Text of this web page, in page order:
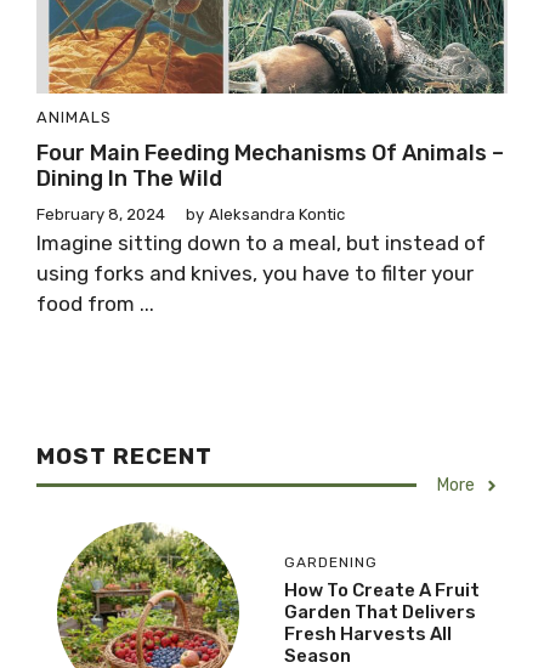
ANIMALS
Four Main Feeding Mechanisms Of Animals –
Dining In The Wild
February 8, 2024 by Aleksandra Kontic
Imagine sitting down to a meal, but instead of
using forks and knives, you have to filter your
food from ...
MOST RECENT
More
GARDENING
How To Create A Fruit
Garden That Delivers
Fresh Harvests All
Season